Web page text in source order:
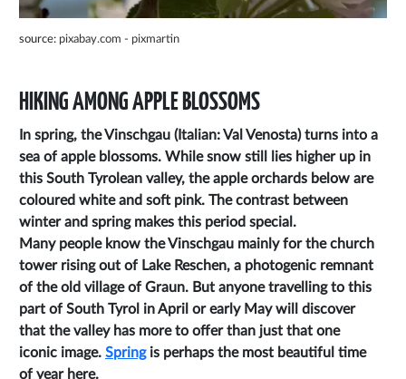
source: pixabay.com - pixmartin
HIKING AMONG APPLE BLOSSOMS
In spring, the Vinschgau (Italian: Val Venosta) turns into a
sea of apple blossoms. While snow still lies higher up in
this South Tyrolean valley, the apple orchards below are
coloured white and soft pink. The contrast between
winter and spring makes this period special.
Many people know the Vinschgau mainly for the church
tower rising out of Lake Reschen, a photogenic remnant
of the old village of Graun. But anyone travelling to this
part of South Tyrol in April or early May will discover
that the valley has more to offer than just that one
iconic image. Springis perhaps the most beautiful time
of year here.